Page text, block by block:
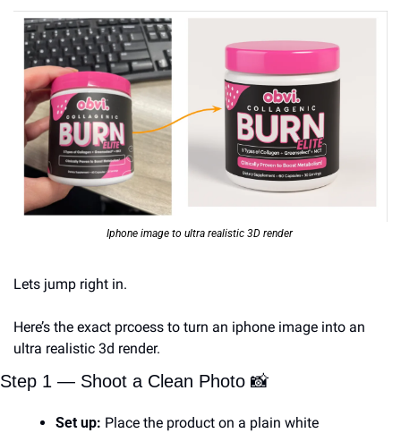
Iphone image to ultra realistic 3D render
Lets jump right in.
Here’s the exact prcoess to turn an iphone image into an
ultra realistic 3d render.
Step 1 — Shoot a Clean Photo 📸
Set up: Place the product on a plain white